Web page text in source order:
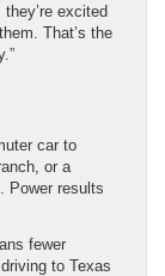
excited
That’s the
car to
or a
Power results
fewer
to Texas